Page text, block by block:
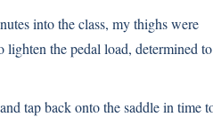
into the class, my thighs were
the pedal load, determined
tap back onto the saddle in time